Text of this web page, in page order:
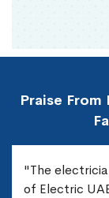
Praise
"The
of Electric